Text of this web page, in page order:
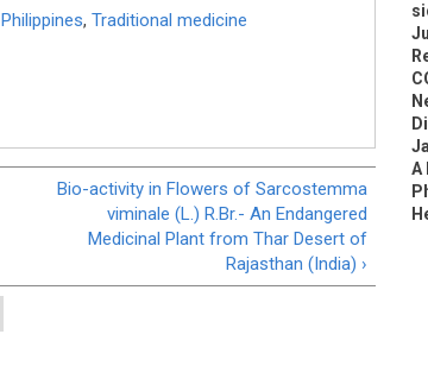
Philippines, Traditional medicine
Bio-activity in Flowers of Sarcostemma
viminale (L.) R.Br.- An Endangered
Medicinal Plant from Thar Desert of
Rajasthan (India) ›
A